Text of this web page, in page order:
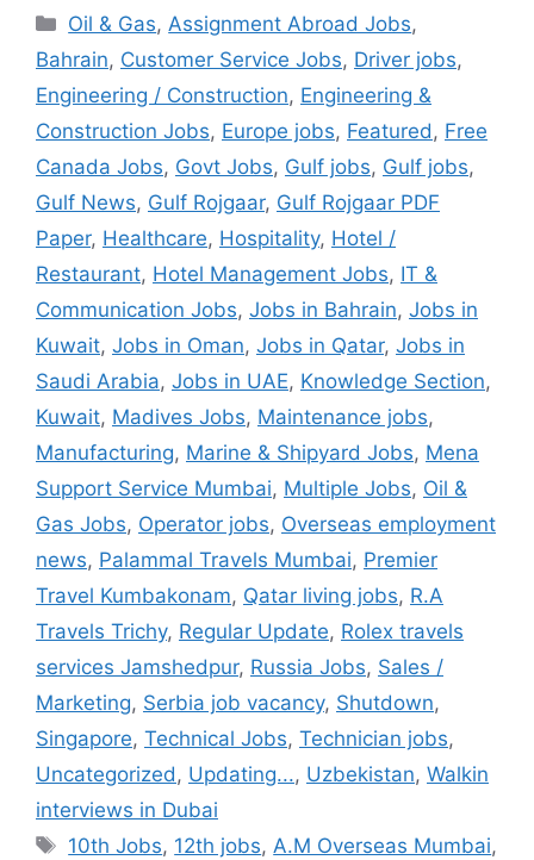
Categories
Oil & Gas,Assignment Abroad Jobs,
Bahrain, Customer Service Jobs, Driver jobs,
Engineering / Construction, Engineering &
Construction Jobs, Europe jobs, Featured, Free
Canada Jobs, Govt Jobs, Gulf jobs, Gulf jobs,
Gulf News, Gulf Rojgaar, Gulf Rojgaar PDF
Paper, Healthcare, Hospitality, Hotel /
Restaurant, Hotel Management Jobs, IT &
Communication Jobs, Jobs in Bahrain, Jobs in
Kuwait, Jobs in Oman, Jobs in Qatar, Jobs in
Saudi Arabia, Jobs in UAE, Knowledge Section,
Kuwait, Madives Jobs, Maintenance jobs,
Manufacturing, Marine & Shipyard Jobs, Mena
Support Service Mumbai, Multiple Jobs, Oil &
Gas Jobs, Operator jobs, Overseas employment
news, Palammal Travels Mumbai, Premier
Travel Kumbakonam, Qatar living jobs, R.A
Travels Trichy, Regular Update, Rolex travels
services Jamshedpur, Russia Jobs, Sales /
Marketing, Serbia job vacancy, Shutdown,
Singapore, Technical Jobs, Technician jobs,
Uncategorized, Updating..., Uzbekistan, Walkin
interviews in Dubai
Tags
10th Jobs, 12th jobs,A.M Overseas Mumbai,